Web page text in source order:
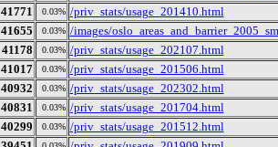
41771 0.03% /priv_stats/usage_201410.html
41655 0.03% /images/
41178 0.03% /priv_stats/usage_202107.html
41017 0.03% /priv_stats/usage_201506.html
40932 0.03% /priv_stats/usage_202302.html
40831 0.03% /priv_stats/usage_201704.html
40299 0.03% /priv_stats/usage_201512.html